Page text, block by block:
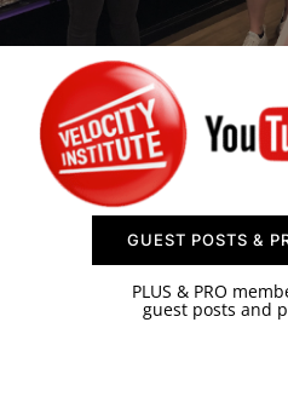
SPONSOR
CONTACT US
GUEST POSTS &
PLUS & PRO
guest posts and